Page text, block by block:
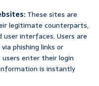
These sites are
legitimate counterparts,
user interfaces. Users are
phishing links or
enter their login
is instantly